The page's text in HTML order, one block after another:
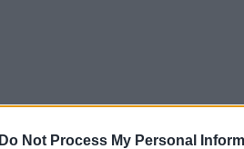
Do Not Process My Personal